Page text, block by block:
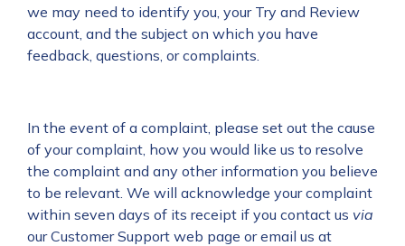
we may need to identify you, your Try and Review
account, and the subject on which you have
feedback, questions, or complaints.
In the event of a complaint, please set out the cause
of your complaint, how you would like us to resolve
the complaint and any other information you believe
to be relevant. We will acknowledge your complaint
within seven days of its receipt if you contact us via
our Customer Support web page or email us at